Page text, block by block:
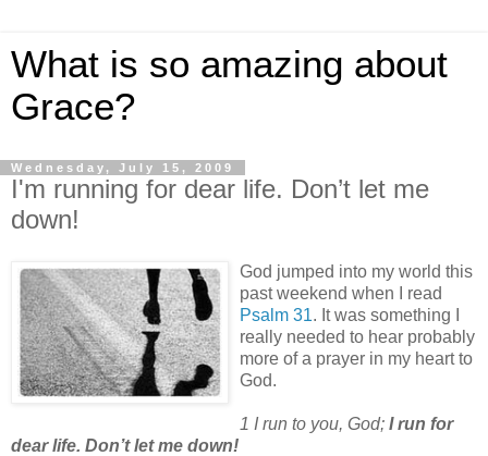
What is so amazing about
Grace?
Wednesday, July 15, 2009
I'm running for dear life. Don’t let me
down!
God jumped into my world this
past weekend when I read
Psalm 31. It was something I
really needed to hear probably
more of a prayer in my heart to
God.
1 I run to you, God; I run for
dear life. Don’t let me down!